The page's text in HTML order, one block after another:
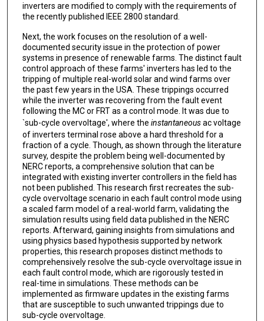
inverters are modified to comply with the requirements of
the recently published IEEE 2800 standard.
Next, the work focuses on the resolution of a well-
documented security issue in the protection of power
systems in presence of renewable farms. The distinct fault
control approach of these farms' inverters has led to the
tripping of multiple real-world solar and wind farms over
the past few years in the USA. These trippings occurred
while the inverter was recovering from the fault event
following the MC or FRT as a control mode. It was due to
`sub-cycle overvoltage', where the instantaneousac voltage
of inverters terminal rose above a hard threshold for a
fraction of a cycle. Though, as shown through the literature
survey, despite the problem being well-documented by
NERC reports, a comprehensive solution that can be
integrated with existing inverter controllers in the field has
not been published. This research first recreates the sub-
cycle overvoltage scenario in each fault control mode using
a scaled farm model of a real-world farm, validating the
simulation results using field data published in the NERC
reports. Afterward, gaining insights from simulations and
using physics based hypothesis supported by network
properties, this research proposes distinct methods to
comprehensively resolve the sub-cycle overvoltage issue in
each fault control mode, which are rigorously tested in
real-time in simulations. These methods can be
implemented as firmware updates in the existing farms
that are susceptible to such unwanted trippings due to
sub-cycle overvoltage.